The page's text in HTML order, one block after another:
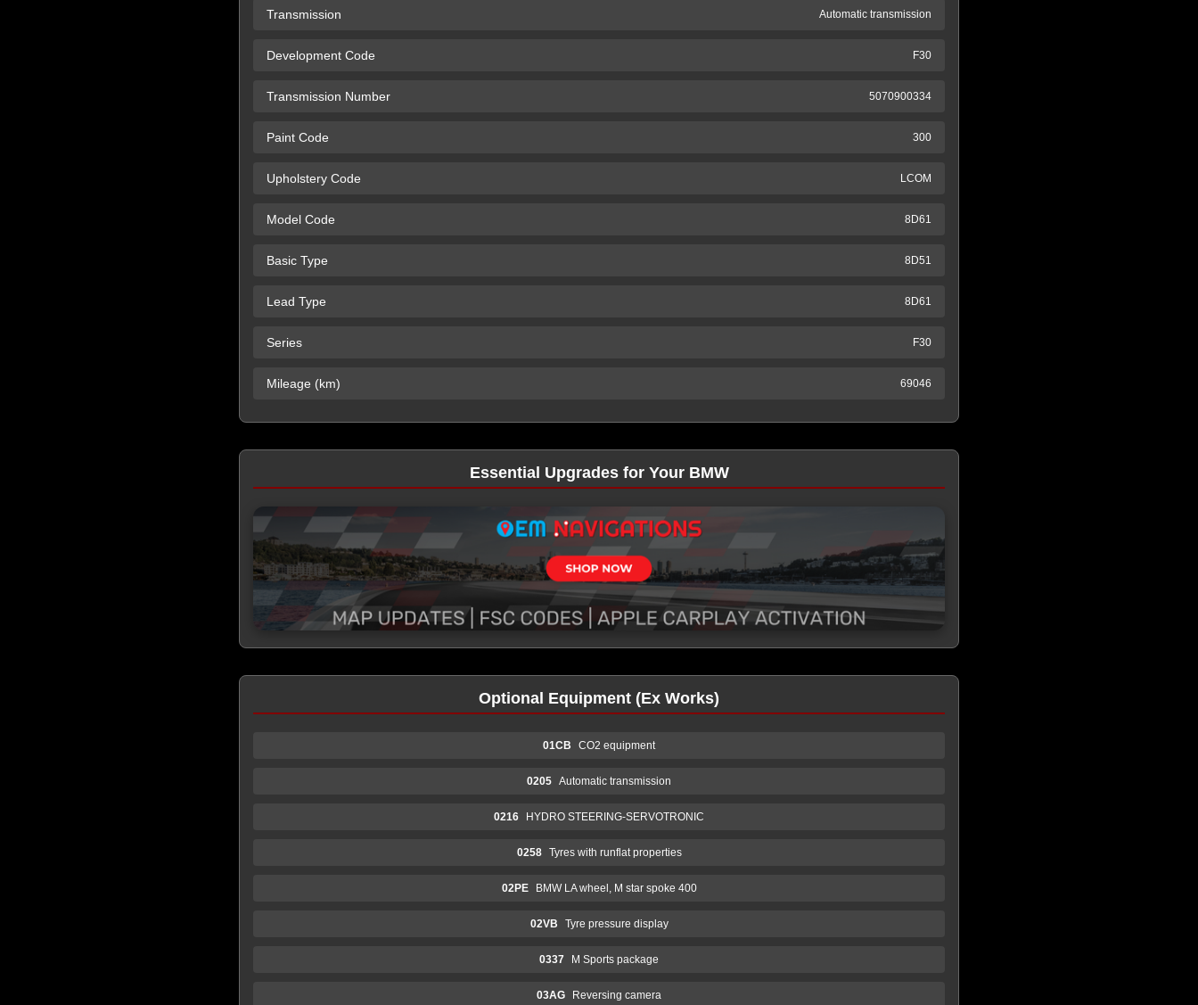
Transmission Automatic transmission
Development Code F30
Transmission Number 5070900334
Paint Code 300
Upholstery Code LCOM
Model Code 8D61
Basic Type 8D51
Lead Type 8D61
Series F30
Mileage (km) 69046
Essential Upgrades for Your BMW
Optional Equipment (Ex Works)
01CB CO2 equipment
0205 Automatic transmission
0216 HYDRO STEERING-SERVOTRONIC
0258 Tyres with runflat properties
02PE BMW LA wheel, M star spoke 400
02VB Tyre pressure display
0337 M Sports package
03AG Reversing camera